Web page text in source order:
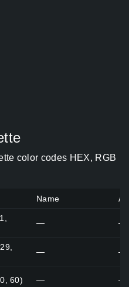
color codes HEX, RGB
Name
— —
— —
60) — —